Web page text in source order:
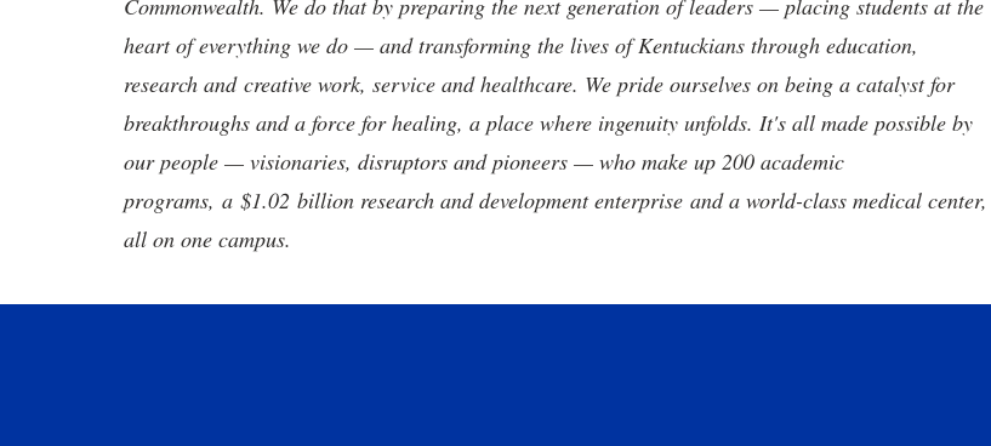
Commonwealth. We do that by preparing the next generation of leaders — placing students at the
heart of everything we do — and transforming the lives of Kentuckians through education,
research and creative work, service and healthcare. We pride ourselves on being a catalyst for
breakthroughs and a force for healing, a place where ingenuity unfolds. It's all made possible by
our people — visionaries, disruptors and pioneers — who make up 200 academic
programs, a $1.02 billion research and development enterprise and a world-class medical center,
all on one campus.